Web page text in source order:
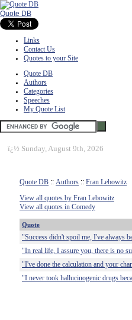
Quote DB
Links
Contact Us
Quotes to your Site
Quote DB
Authors
Categories
Speeches
My Quote List
ï¿½ Sunday, August 9th, 2026
Quote DB :: Authors :: Fran Lebowitz
View all quotes by Fran Lebowitz
View all quotes in Comedy
Quote
"Success didn't spoil me, I've always
"In real life, I assure you, there is no
"I've done the calculation and your
"I never took hallucinogenic drugs